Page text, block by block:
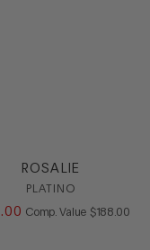
ROSALIE
PLATINO
. 00 Comp. Value COMPARE
$188 00